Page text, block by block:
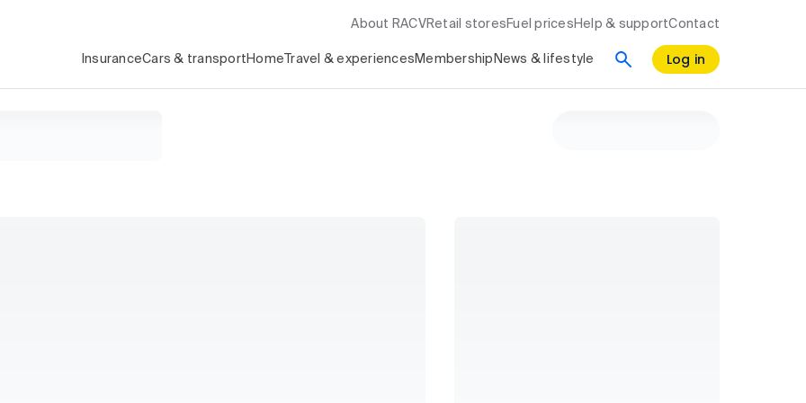
About RACV Retail stores Fuel prices Help & supportContact
InsuranceCars & transport Home Travel & experiences Membership News & lifestyle Log in